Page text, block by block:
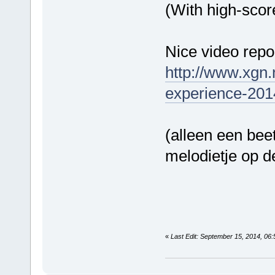
(With high-
Nice video
http://
experience-
(alleen een
melodietje op
« Last Edit: September 15, 2014,